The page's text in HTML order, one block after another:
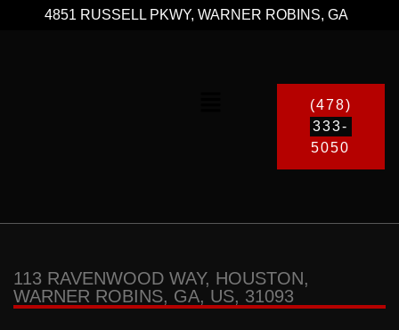
4851 RUSSELL PKWY, WARNER ROBINS, GA
(478)
333-
5050
113 RAVENWOOD WAY, HOUSTON,
WARNER ROBINS, GA, US, 31093